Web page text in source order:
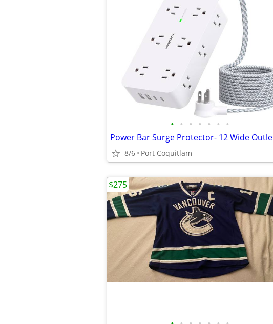
• • • • • • •
8/6 Port Coquitlam
$275